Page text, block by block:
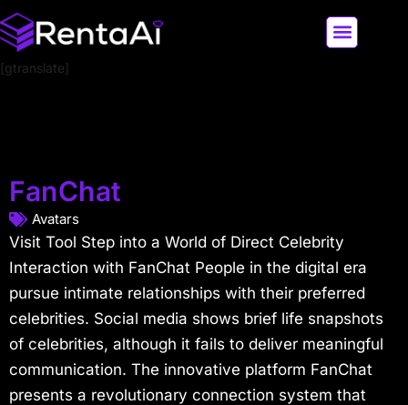
[gtranslate]
FanChat
Avatars
Visit Tool Step into a World of Direct Celebrity
Interaction with FanChat People in the digital era
pursue intimate relationships with their preferred
celebrities. Social media shows brief life snapshots
of celebrities, although it fails to deliver meaningful
communication. The innovative platform FanChat
presents a revolutionary connection system that